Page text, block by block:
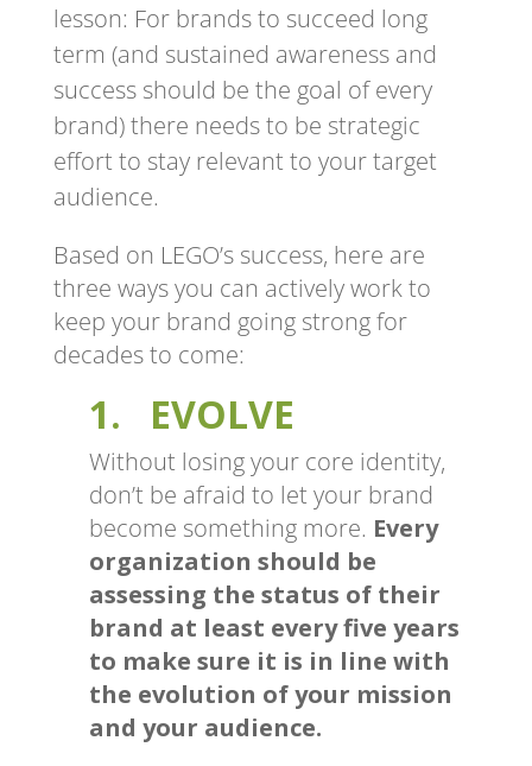
lesson: For brands to succeed long
term (and sustained awareness and
success should be the goal of every
brand) there needs to be strategic
effort to stay relevant to your target
audience.
Based on LEGO’s success, here are
three ways you can actively work to
keep your brand going strong for
decades to come:
1. EVOLVE
Without losing your core identity,
don’t be afraid to let your brand
become something more. Every
organization should be
assessing the status of their
brand at least every five years
to make sure it is in line with
the evolution of your mission
and your audience.